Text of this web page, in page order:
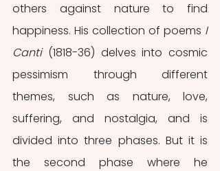
others against nature to find
happiness. His collection of poems I
Canti (1818-36) delves into cosmic
pessimism through different
themes, such as nature, love,
suffering, and nostalgia, and is
divided into three phases. But it is
the second phase where he